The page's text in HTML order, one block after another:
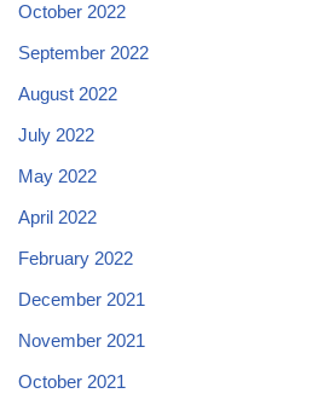
October 2022
September 2022
August 2022
July 2022
May 2022
April 2022
February 2022
December 2021
November 2021
October 2021